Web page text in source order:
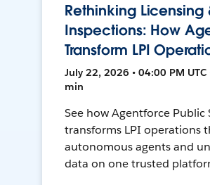
Rethinking Licensing
Inspections: How
Transform LPI
July 22, 2026 • 04:00 PM UTC
min
See how Agentforce Public
transforms LPI operations
autonomous agents and
data on one trusted